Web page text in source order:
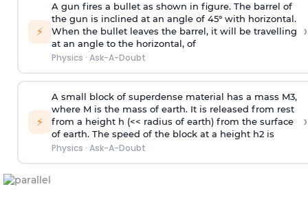
⚡
A gun fires a bullet as shown in figure. The barrel of
the gun is inclined at an angle of 45° with horizontal.
When the bullet leaves the barrel, it will be travelling
at an angle to the horizontal, of
Physics · Ask-A-Doubt
›
⚡
A small block of superdense material has a mass M3,
where M is the mass of earth. It is released from rest
from a height h (<< radius of earth) from the surface
of earth. The speed of the block at a height h2 is
Physics · Ask-A-Doubt
›